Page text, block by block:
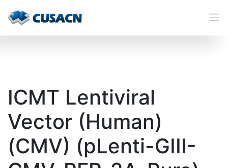
ICMT Lentiviral
Vector (Human)
(CMV) (pLenti-GIII-